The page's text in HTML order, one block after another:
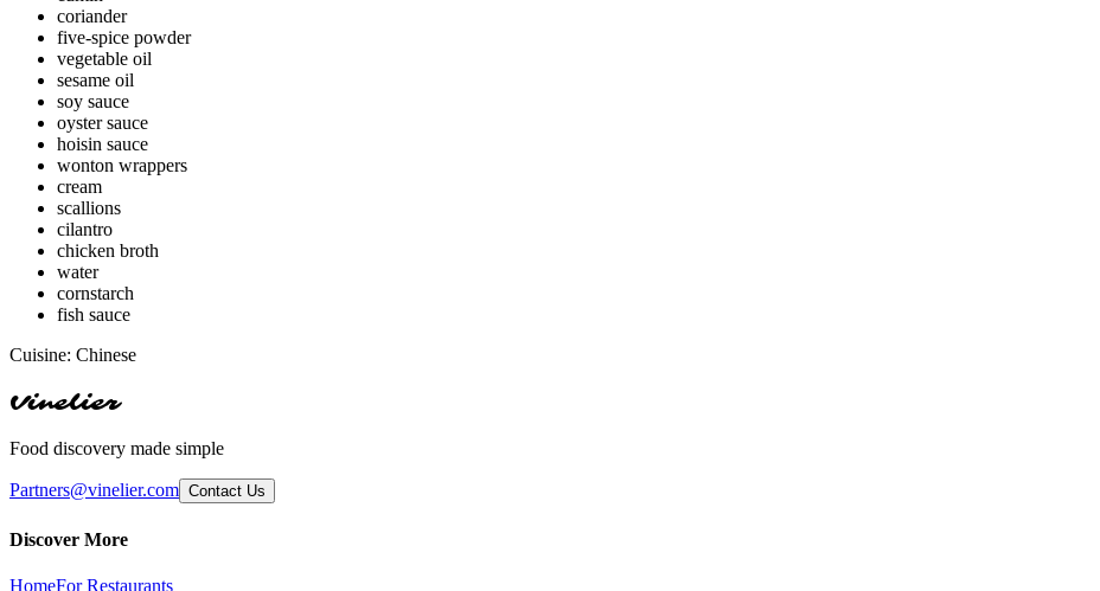
coriander
five-spice powder
vegetable oil
sesame oil
soy sauce
oyster sauce
hoisin sauce
wonton wrappers
cream
scallions
cilantro
chicken broth
water
cornstarch
fish sauce
Cuisine: Chinese
Vinelier
Food discovery made simple
Partners@vinelier.com Contact Us
Discover More
HomeFor Restaurants